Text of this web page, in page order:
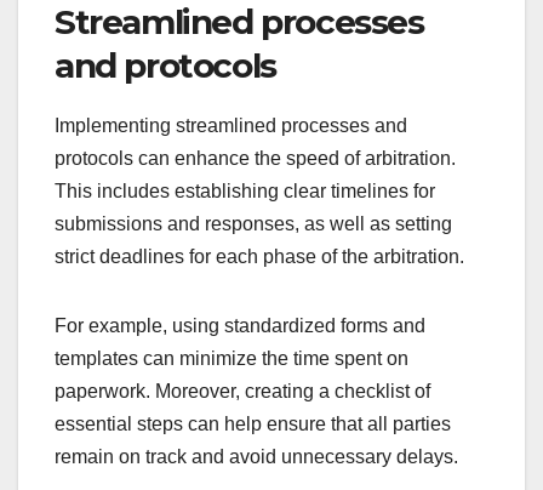
Streamlined processes
and protocols
Implementing streamlined processes and
protocols can enhance the speed of arbitration.
This includes establishing clear timelines for
submissions and responses, as well as setting
strict deadlines for each phase of the arbitration.
For example, using standardized forms and
templates can minimize the time spent on
paperwork. Moreover, creating a checklist of
essential steps can help ensure that all parties
remain on track and avoid unnecessary delays.